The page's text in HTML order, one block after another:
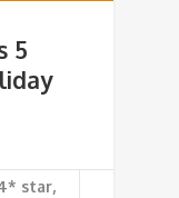
5
star,